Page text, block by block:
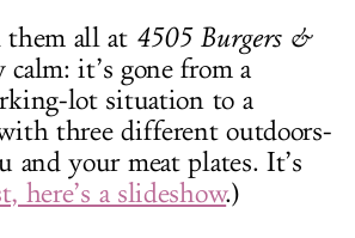
all at 4505 Burgers &
calm: it’s gone from a
lot situation to a
three different outdoors-
and your meat plates. It’s
here’s a slideshow.)